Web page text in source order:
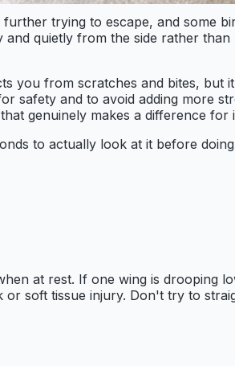
trying to escape, and some
quietly from the side rather
you from scratches and bites,
safety and to avoid adding more
genuinely makes a difference for
to actually look at it before
at rest. If one wing is drooping
soft tissue injury. Don't try to